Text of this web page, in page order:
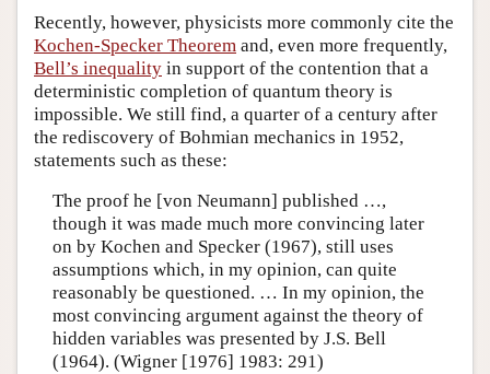
Recently, however, physicists more commonly cite the
Kochen-Specker Theorem and, even more frequently,
Bell’s inequality in support of the contention that a
deterministic completion of quantum theory is
impossible. We still find, a quarter of a century after
the rediscovery of Bohmian mechanics in 1952,
statements such as these:
The proof he [von Neumann] published …,
though it was made much more convincing later
on by Kochen and Specker (1967), still uses
assumptions which, in my opinion, can quite
reasonably be questioned. … In my opinion, the
most convincing argument against the theory of
hidden variables was presented by J.S. Bell
(1964). (Wigner [1976] 1983: 291)